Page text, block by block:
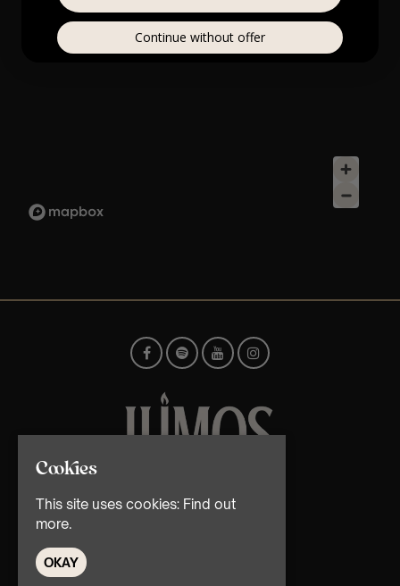
© TMG Retail Ltd 2026
Cookies
This site uses cookies: Find out
more.
OKAY
Continue without offer